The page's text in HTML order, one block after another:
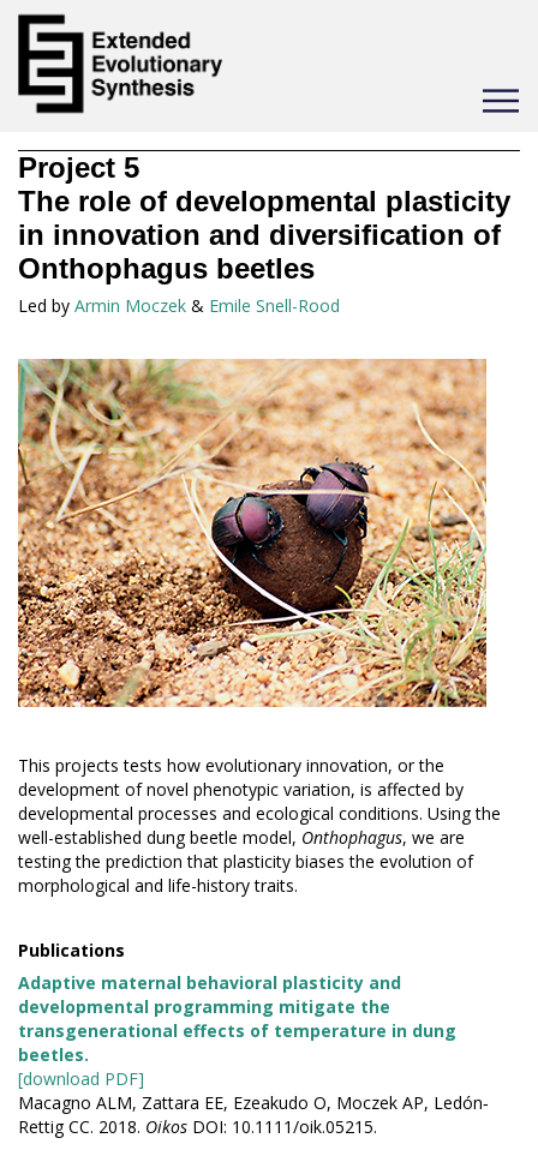
Toggle
Project 5
The role of developmental plasticity
in innovation and diversification of
Onthophagus beetles
Led by Armin Moczek & Emile Snell-Rood
This projects tests how evolutionary innovation, or the
development of novel phenotypic variation, is affected by
developmental processes and ecological conditions. Using the
well-established dung beetle model, Onthophagus, we are
testing the prediction that plasticity biases the evolution of
morphological and life-history traits.
Publications
Adaptive maternal behavioral plasticity and
developmental programming mitigate the
transgenerational effects of temperature in dung
beetles.
[download PDF]
Macagno ALM, Zattara EE, Ezeakudo O, Moczek AP, Ledón‐
Rettig CC. 2018. Oikos DOI: 10.1111/oik.05215.